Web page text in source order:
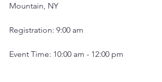
Mountain, NY
Registration: 9:00 am
Event Time: 10:00 am - 12:00 pm